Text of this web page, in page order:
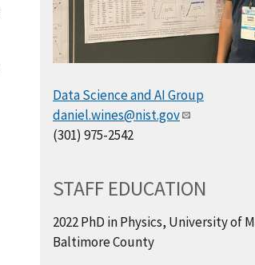
Data Science and AI Group
daniel.wines@nist.gov
(301) 975-2542
STAFF EDUCATION
2022 PhD in Physics, University of
Baltimore County